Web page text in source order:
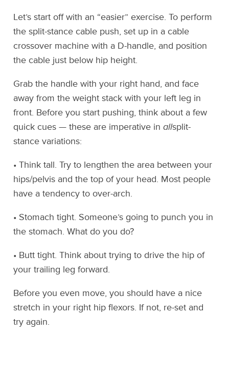
Let’s start off with an “easier” exercise. To perform
the split-stance cable push, set up in a cable
crossover machine with a D-handle, and position
the cable just below hip height.
Grab the handle with your right hand, and face
away from the weight stack with your left leg in
front. Before you start pushing, think about a few
quick cues — these are imperative inallsplit-
stance variations:
• Think tall. Try to lengthen the area between your
hips/pelvis and the top of your head. Most people
have a tendency to over-arch.
• Stomach tight. Someone’s going to punch you in
the stomach. What do you do?
• Butt tight. Think about trying to drive the hip of
your trailing leg forward.
Before you even move, you should have a nice
stretch in your right hip flexors. If not, re-set and
try again.